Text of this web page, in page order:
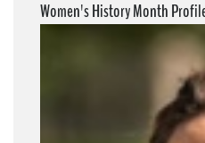
Women's History Month